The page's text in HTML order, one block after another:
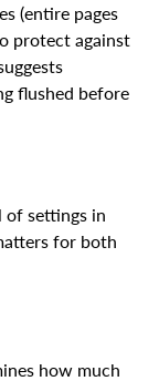
(entire pages
protect against
flushed before
of settings in
for both
how much